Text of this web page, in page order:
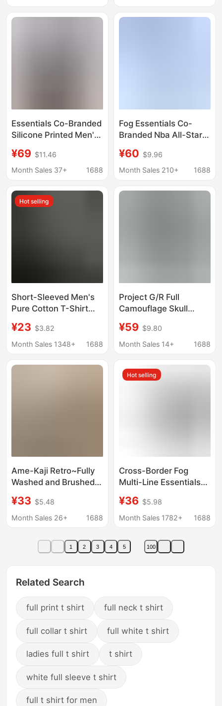
Women's T-Shirt
Print
Essentials Co-Branded
Silicone Printed Men's
Sleeved All-Star
American-Style Loose
Shirt Summer
¥69 $11.46
Month Sales 37+
1688
Fog Essentials Co-
Branded Nba All-Star
Loose Short-Sleeved
T-Shirt Trendy
Style
¥60 $9.96
Month Sales 210+
1688
Hot selling
Short-Sleeved Men's
Pure Cotton T-Shirt
Neck Half-Sleeved T-
Shirt Pure Color Men's
Clothes T-Shirt
¥23 $3.82
Month Sales 1348+
1688
Project G/R Full
Camouflage Skull
Loose Short-Sleeve T-
Shirt High Street
¥59 $9.80
Month Sales 14+
1688
Ame-Kaji Retro~Fully
Washed and Brushed!
Fashionable Printed
Casual Round-Neck
¥33 $5.48
Month Sales 26+
1688
Hot selling
Cross-Border Fog
Multi-Line Essentials
Star Casual Sports
Short-Sleeved Shorts
¥36 $5.98
Month Sales 1782+
1688
1 2 3 4 5 100
Related Search
full print t shirt full neck t shirt
full collar t shirt full white t shirt
ladies full t shirt t shirt
white full sleeve t shirt
full t shirt for men